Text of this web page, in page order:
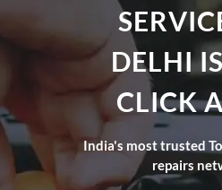
DELHI
CLICK
India's most trusted
repairs